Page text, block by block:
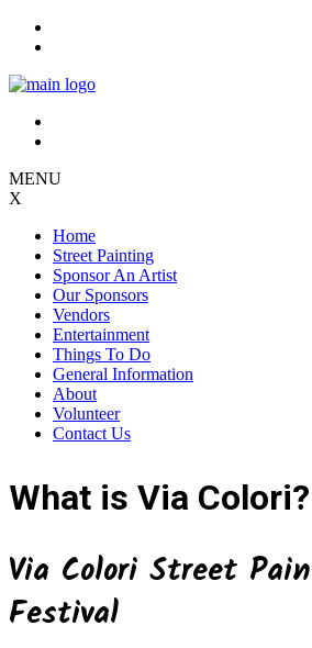
Skip
MENU
X
Home
Street Painting
Sponsor An Artist
Our Sponsors
Vendors
Entertainment
Things To Do
General Information
About
Volunteer
Contact Us
What is Via Colori?
Via Colori Street
Festival